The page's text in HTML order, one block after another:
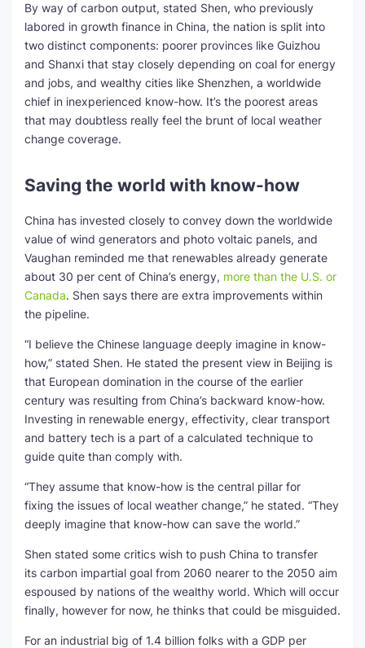
By way of carbon output, stated Shen, who previously
labored in growth finance in China, the nation is split into
two distinct components: poorer provinces like Guizhou
and Shanxi that stay closely depending on coal for energy
and jobs, and wealthy cities like Shenzhen, a worldwide
chief in inexperienced know-how. It’s the poorest areas
that may doubtless really feel the brunt of local weather
change coverage.
Saving the world with know-how
China has invested closely to convey down the worldwide
value of wind generators and photo voltaic panels, and
Vaughan reminded me that renewables already generate
about 30 per cent of China’s energy, more than the U.S. or
Canada. Shen says there are extra improvements within
the pipeline.
“I believe the Chinese language deeply imagine in know-
how,” stated Shen. He stated the present view in Beijing is
that European domination in the course of the earlier
century was resulting from China’s backward know-how.
Investing in renewable energy, effectivity, clear transport
and battery tech is a part of a calculated technique to
guide quite than comply with.
“They assume that know-how is the central pillar for
fixing the issues of local weather change,” he stated. “They
deeply imagine that know-how can save the world.”
Shen stated some critics wish to push China to transfer
its carbon impartial goal from 2060 nearer to the 2050 aim
espoused by nations of the wealthy world. Which will occur
finally, however for now, he thinks that could be misguided.
For an industrial big of 1.4 billion folks with a GDP per